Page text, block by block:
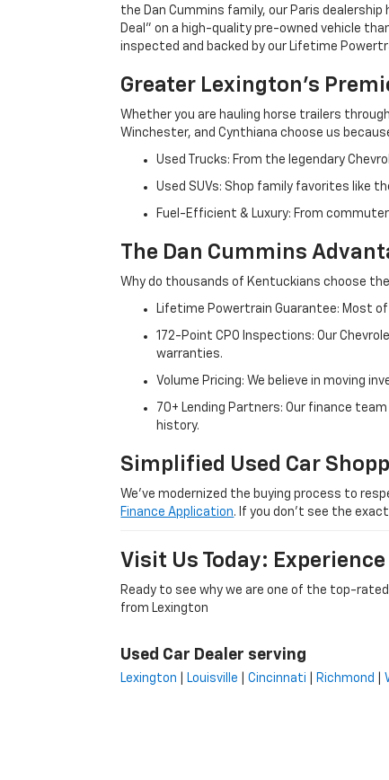
the Dan Cummins family, our Paris
Deal" on a high-quality pre-owned vehicle
inspected and backed by our Lifetime
Greater Lexington’s
Whether you are hauling horse trailers
Winchester, and Cynthiana choose us
Used Trucks: From the legendary
Used SUVs: Shop family favorites like
Fuel-Efficient & Luxury: From
The Dan Cummins
Why do thousands of Kentuckians choose
Lifetime Powertrain Guarantee: Most
172-Point CPO Inspections: Our
warranties.
Volume Pricing: We believe in moving
70+ Lending Partners: Our finance
history.
Simplified Used Car
We’ve modernized the buying process to
Finance Application. If you don’t see the
Visit Us Today:
Ready to see why we are one of the top-
from Lexington
Used Car Dealer serving
Lexington Louisville |Cincinnati Richmond